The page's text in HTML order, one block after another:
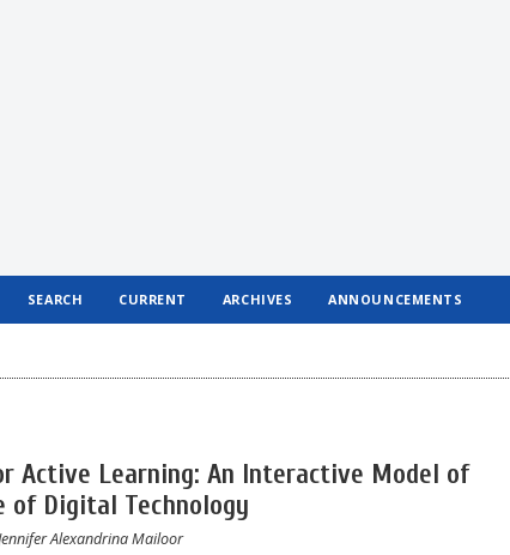
SEARCH CURRENT ARCHIVES ANNOUNCEMENTS
Active Learning: An Interactive Model of
of Digital Technology
Alexandrina Mailoor